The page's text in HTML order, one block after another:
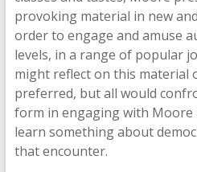
provoking material in new
order to engage and amuse
levels, in a range of popular
might reflect on this material
preferred, but all would
form in engaging with Moore
learn something about
that encounter.